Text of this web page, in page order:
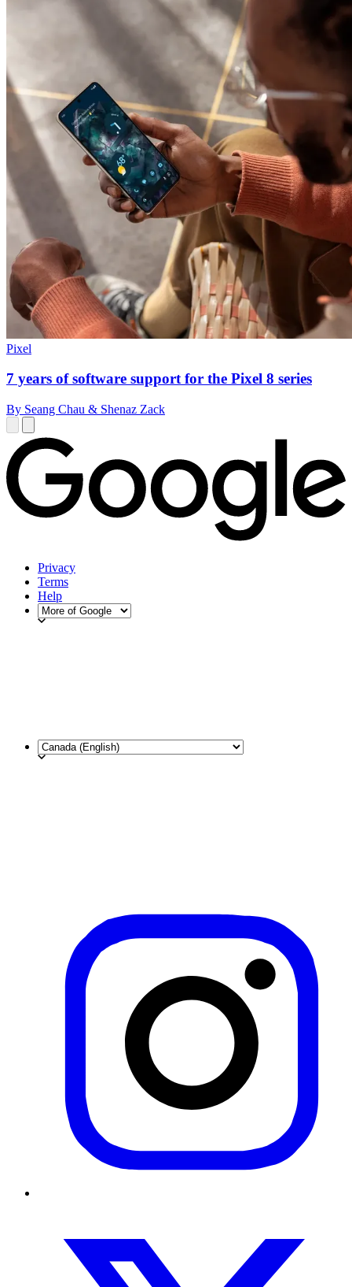
Pixel
7 years of software support for the Pixel 8 series
By Seang Chau & Shenaz Zack
Privacy
Terms
Help